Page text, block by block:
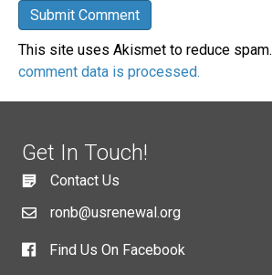
This site uses Akismet to reduce spam.
comment data is processed.
Get In Touch!
Contact Us
ronb@usrenewal.org
Find Us On Facebook